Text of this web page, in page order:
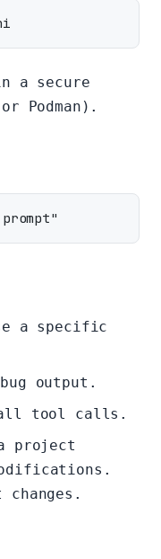
a secure
Podman).
a specific
output.
all tool calls.
project